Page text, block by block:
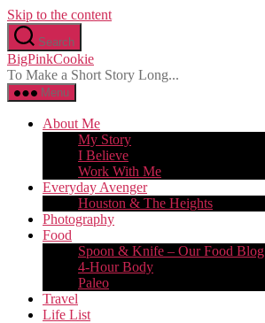
Skip to the content
Search
BigPinkCookie
To Make a Short Story Long...
Menu
About Me
My Story
I Believe
Work With Me
Everyday Avenger
Houston & The Heights
Photography
Food
Spoon & Knife – Our Food Blog
4-Hour Body
Paleo
Travel
Life List